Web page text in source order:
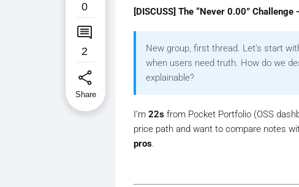
0

2
share
Share
[DISCUSS] The “Never 0.00”
New group, first thread. Let’s start
when users need truth. How do we
explainable?
I’m 22s from Pocket Portfolio (OSS
price path and want to compare notes
pros.